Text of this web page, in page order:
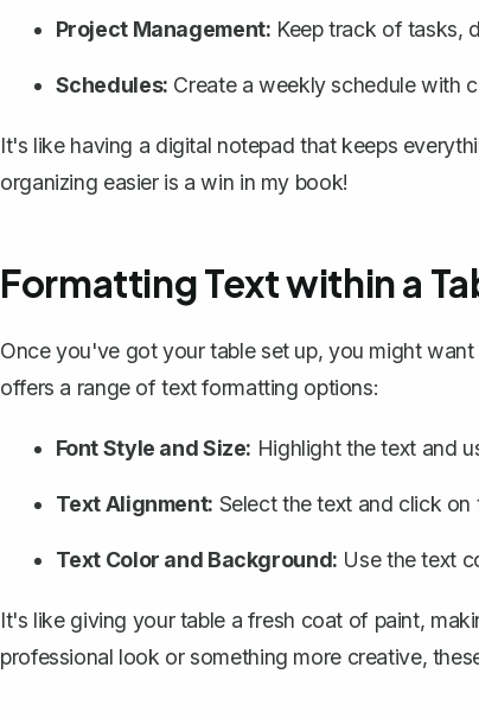
Project Management: Keep track of tasks,
Schedules: Create a weekly schedule with
It's like having a digital notepad that keeps
organizing easier is a win in my book!
Formatting Text within a
Once you've got your table set up, you might
offers a range of text formatting options:
Font Style and Size: Highlight the text and
Text Alignment: Select the text and click
Text Color and Background: Use the text
It's like giving your table a fresh coat of paint,
professional look or something more creative,